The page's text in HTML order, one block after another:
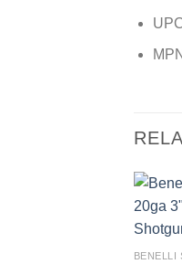
MPN
BENELLI